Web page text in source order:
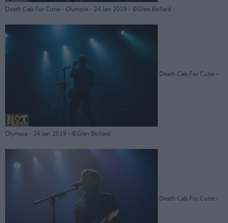
Death Cab For Cutie - Olympia - 24 Jan 2019 - ©Glen Bollard
Death Cab For Cutie -
Olympia - 24 Jan 2019 - ©Glen Bollard
Death Cab For Cutie -